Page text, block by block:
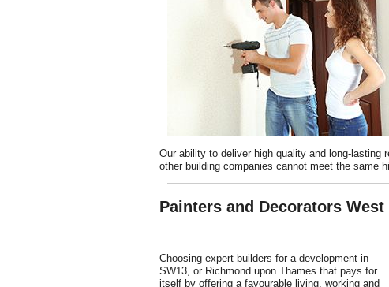
Our ability to deliver high quality and long-
other building companies cannot meet the same
Painters and Decorators
Choosing expert builders for a development in
SW13, or Richmond upon Thames that pays for
itself by offering a favourable living, working and